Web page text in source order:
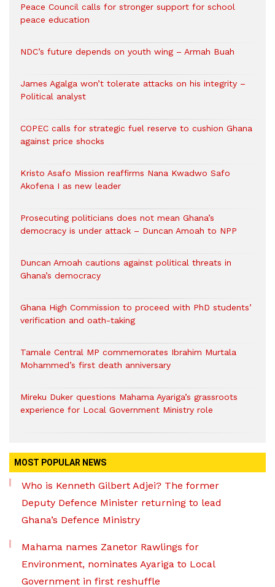
Peace Council calls for stronger support for school
peace education
NDC’s future depends on youth wing – Armah Buah
James Agalga won’t tolerate attacks on his integrity –
Political analyst
COPEC calls for strategic fuel reserve to cushion Ghana
against price shocks
Kristo Asafo Mission reaffirms Nana Kwadwo Safo
Akofena I as new leader
Prosecuting politicians does not mean Ghana’s
democracy is under attack – Duncan Amoah to NPP
Duncan Amoah cautions against political threats in
Ghana’s democracy
Ghana High Commission to proceed with PhD students’
verification and oath-taking
Tamale Central MP commemorates Ibrahim Murtala
Mohammed’s first death anniversary
Mireku Duker questions Mahama Ayariga’s grassroots
experience for Local Government Ministry role
MOST POPULAR NEWS
Who is Kenneth Gilbert Adjei? The former
Deputy Defence Minister returning to lead
Ghana’s Defence Ministry
Mahama names Zanetor Rawlings for
Environment, nominates Ayariga to Local
Government in first reshuffle